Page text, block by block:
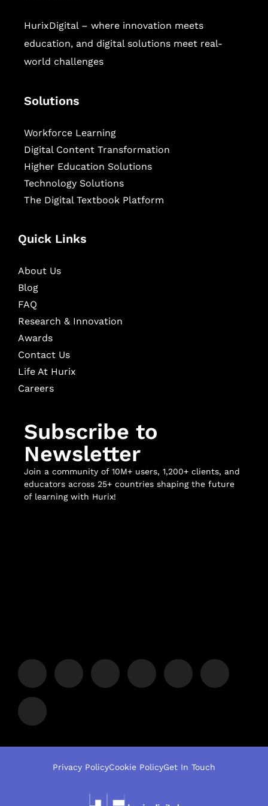
HurixDigital – where innovation meets
education, and digital solutions meet real-
world challenges
Solutions
Workforce Learning
Digital Content Transformation
Higher Education Solutions
Technology Solutions
The Digital Textbook Platform
Quick Links
About Us
Blog
FAQ
Research & Innovation
Awards
Contact Us
Life At Hurix
Careers
Subscribe to
Newsletter
Join a community of 10M+ users, 1,200+ clients, and
educators across 25+ countries shaping the future
of learning with Hurix!
Privacy PolicyCookie PolicyGet In Touch